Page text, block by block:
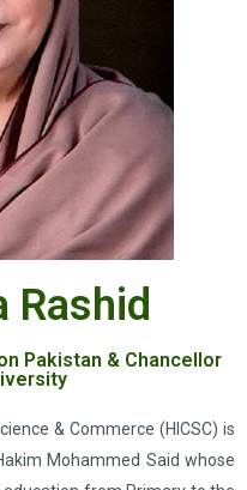
Rashid
Pakistan & Chancellor
& Commerce (HICSC) is
Mohammed Said whose